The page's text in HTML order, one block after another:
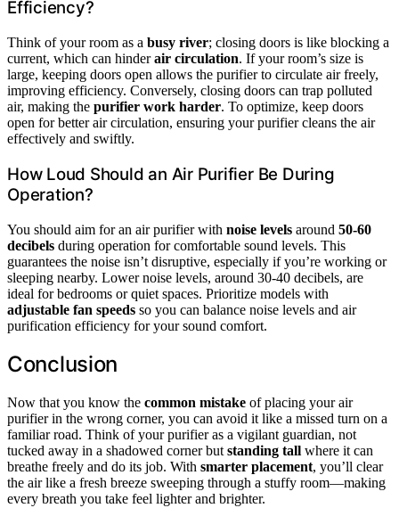
Efficiency?
Think of your room as a busy river; closing doors is like blocking a
current, which can hinderair circulation. If your room’s size is
large, keeping doors open allows the purifier to circulate air freely,
improving efficiency. Conversely, closing doors can trap polluted
air, making the purifier work harder. To optimize, keep doors
open for better air circulation, ensuring your purifier cleans the air
effectively and swiftly.
How Loud Should an Air Purifier Be During
Operation?
You should aim for an air purifier with noise levels around 50-60
decibels during operation for comfortable sound levels. This
guarantees the noise isn’t disruptive, especially if you’re working or
sleeping nearby. Lower noise levels, around 30-40 decibels, are
ideal for bedrooms or quiet spaces. Prioritize models with
adjustable fan speeds so you can balance noise levels and air
purification efficiency for your sound comfort.
Conclusion
Now that you know the common mistake of placing your air
purifier in the wrong corner, you can avoid it like a missed turn on a
familiar road. Think of your purifier as a vigilant guardian, not
tucked away in a shadowed corner but standing tall where it can
breathe freely and do its job. With smarter placement, you’ll clear
the air like a fresh breeze sweeping through a stuffy room—making
every breath you take feel lighter and brighter.